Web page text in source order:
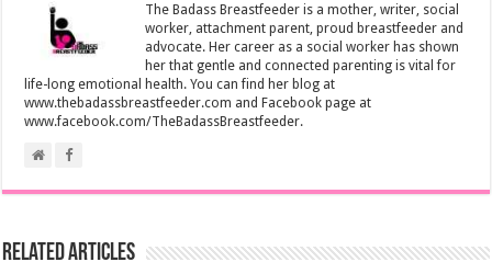
The Badass Breastfeeder is a mother, writer, social
worker, attachment parent, proud breastfeeder and
advocate. Her career as a social worker has shown
her that gentle and connected parenting is vital for
life-long emotional health. You can find her blog at
www.thebadassbreastfeeder.com and Facebook page at
www.facebook.com/TheBadassBreastfeeder.
Related Articles